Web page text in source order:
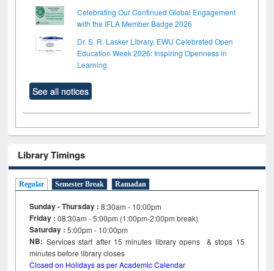
Celebrating Our Continued Global Engagement
with the IFLA Member Badge 2026
Dr. S. R. Lasker Library, EWU Celebrated Open
Education Week 2026: Inspiring Openness in
Learning
See all notices
Library Timings
Regular Semester Break Ramadan
Sunday - Thursday : 8:30am - 10:00pm
Friday :08:30am - 5:00pm (1:00pm-2:00pm break)
Saturday : 5:00pm - 10:00pm
NB: Services start after 15minutes library opens & stops 15
minutes before library closes
Closed on Holidays as per Academic Calendar